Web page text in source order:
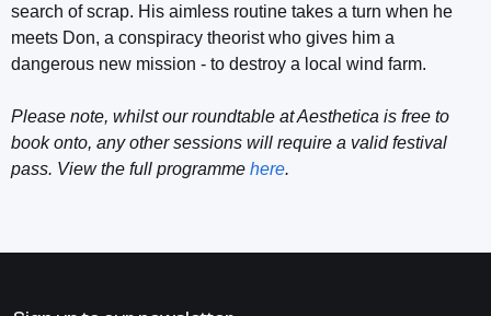
search of scrap. His aimless routine takes a turn when he
meets Don, a conspiracy theorist who gives him a
dangerous new mission - to destroy a local wind farm.
Please note, whilst our roundtable at Aesthetica is free to
book onto, any other sessions will require a valid festival
pass. View the full programme here.